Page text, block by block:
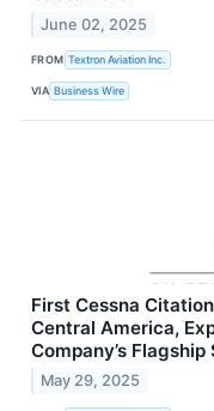
June 02, 2025
FROM Textron Aviation Inc.
VIA Business Wire
First Cessna
Central America,
Company’s
May 29, 2025